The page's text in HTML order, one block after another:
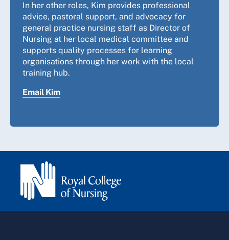
In her other roles, Kim provides professional
advice, pastoral support, and advocacy for
general practice nursing staff as Director of
Nursing at her local medical committee and
supports quality processes for learning
organisations through her work with the local
training hub.
Email Kim